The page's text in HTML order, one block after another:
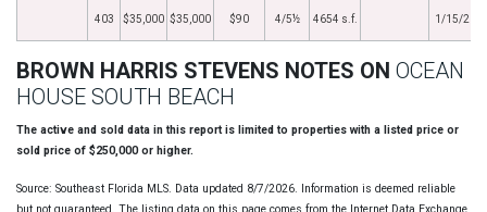
403 $35,000 $35,000 $90 4/5½ 4654 s.f. 1/15/
BROWN HARRIS STEVENS NOTES ON OCEAN
HOUSE SOUTH BEACH
The active and sold data in this report is limited to properties with a listed price or
sold price of $250,000 or higher.
Source: Southeast Florida MLS. Data updated 8/7/2026. Information is deemed reliable